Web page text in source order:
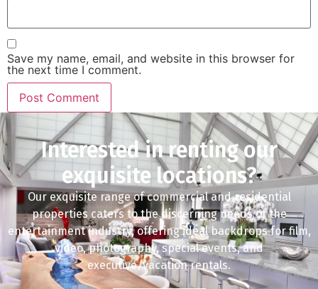
Save my name, email, and website in this browser for
the next time I comment.
Interested in renting our
exquisite locations?
Our exquisite range of commercial and residential
properties caters to the discerning needs of the
entertainment industry, offering ideal backdrops for film,
video, photography, special events, and
executive/vacation rentals.